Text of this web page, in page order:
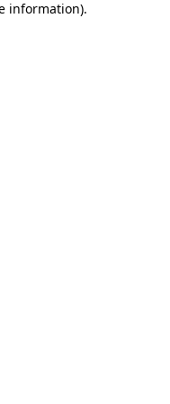
information).